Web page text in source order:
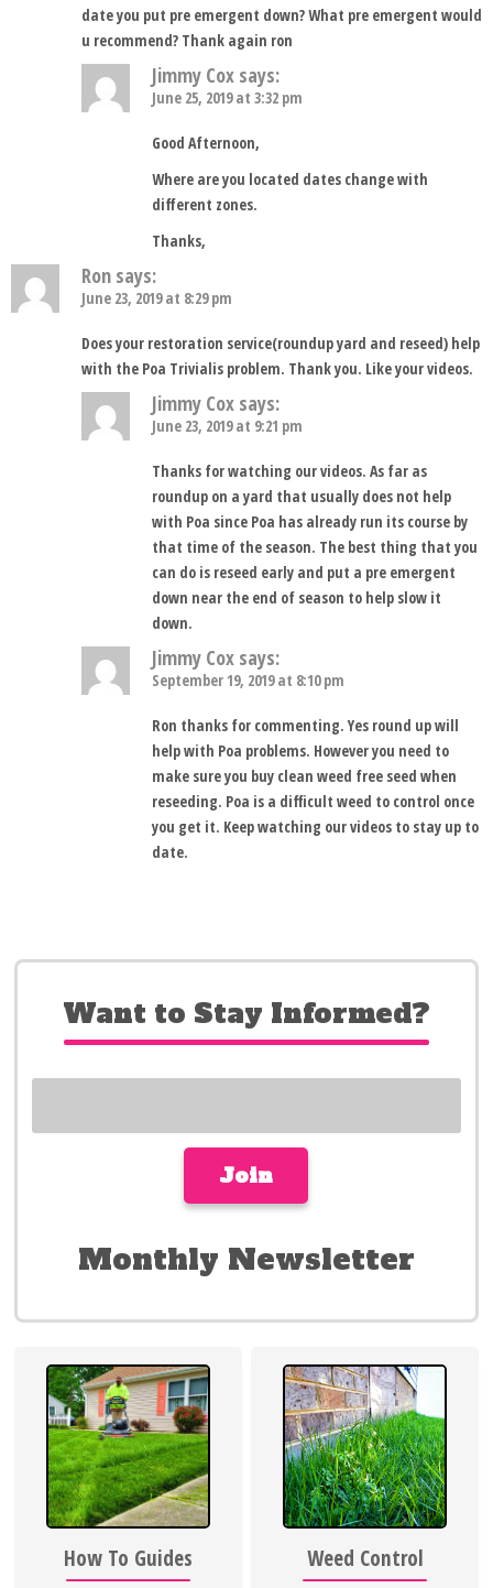
date you put pre emergent down? What pre emergent would
u recommend? Thank again ron
Jimmy Cox says:
June 25, 2019 at 3:32 pm
Good Afternoon,
Where are you located dates change with
different zones.
Thanks,
Ron says:
June 23, 2019 at 8:29 pm
Does your restoration service(roundup yard and reseed) help
with the Poa Trivialis problem. Thank you. Like your videos.
Jimmy Cox says:
June 23, 2019 at 9:21 pm
Thanks for watching our videos. As far as
roundup on a yard that usually does not help
with Poa since Poa has already run its course by
that time of the season. The best thing that you
can do is reseed early and put a pre emergent
down near the end of season to help slow it
down.
Jimmy Cox says:
September 19, 2019 at 8:10 pm
Ron thanks for commenting. Yes round up will
help with Poa problems. However you need to
make sure you buy clean weed free seed when
reseeding. Poa is a difficult weed to control once
you get it. Keep watching our videos to stay up to
date.
Want to Stay Informed?
Monthly Newsletter
How To Guides Weed Control